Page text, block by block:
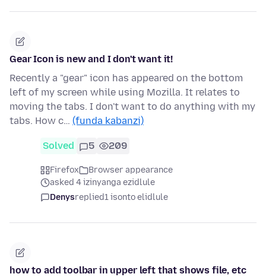
Gear Icon is new and I don't want it!
Recently a "gear" icon has appeared on the bottom
left of my screen while using Mozilla. It relates to
moving the tabs. I don't want to do anything with my
tabs. How c… (funda kabanzi)
Solved 5 209
Firefox
Browser appearance
asked 4 izinyanga ezidlule
Denysreplied1 isonto elidlule
how to add toolbar in upper left that shows file, etc